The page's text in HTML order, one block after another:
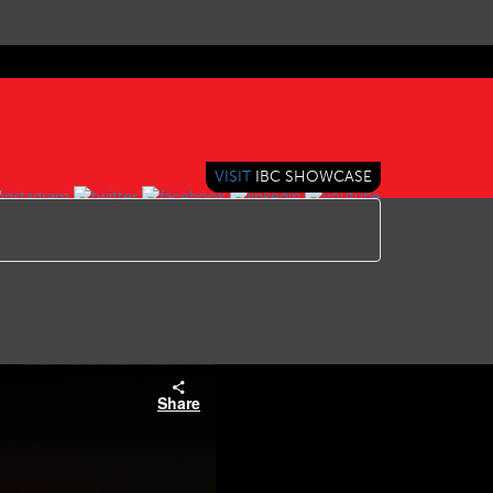
VISIT IBC SHOWCASE
Share